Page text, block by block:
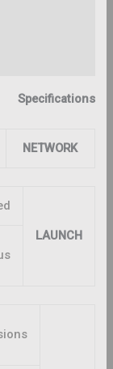
Specifications
NETWORK
LAUNCH